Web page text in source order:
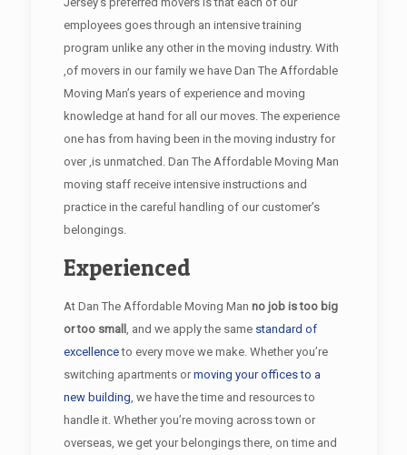
employees goes through an intensive training
program unlike any other in the moving industry. With
,of movers in our family we have Dan The Affordable
Moving Man’s years of experience and moving
knowledge at hand for all our moves. The experience
one has from having been in the moving industry for
over ,is unmatched. Dan The Affordable Moving Man
moving staff receive intensive instructions and
practice in the careful handling of our customer’s
belongings.
Experienced
At Dan The Affordable Moving Man no job is too big
or too small , and we apply the same standard of
excellenceto every move we make. Whether you’re
switching apartments ormoving your offices to a
new building, we have the time and resources to
handle it. Whether you’re moving across town or
overseas, we get your belongings there, on time and